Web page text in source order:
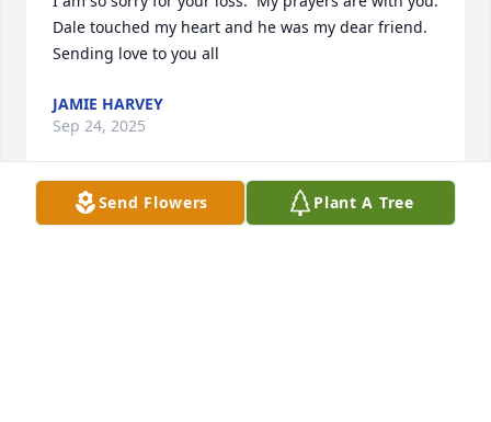
Dale touched my heart and he was my dear friend.
Sending love to you all
JAMIE HARVEY
Sep 24, 2025
Send Flowers Plant A Tree